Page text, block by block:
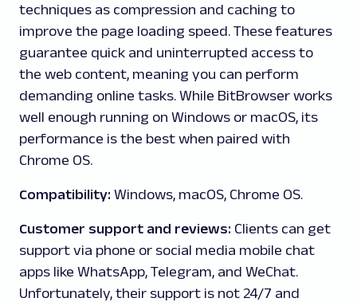
techniques as compression and caching to
improve the page loading speed. These features
guarantee quick and uninterrupted access to
the web content, meaning you can perform
demanding online tasks. While BitBrowser works
well enough running on Windows or macOS, its
performance is the best when paired with
Chrome OS.
Compatibility: Windows, macOS, Chrome OS.
Customer support and reviews: Clients can get
support via phone or social media mobile chat
apps like WhatsApp, Telegram, and WeChat.
Unfortunately, their support is not 24/7 and